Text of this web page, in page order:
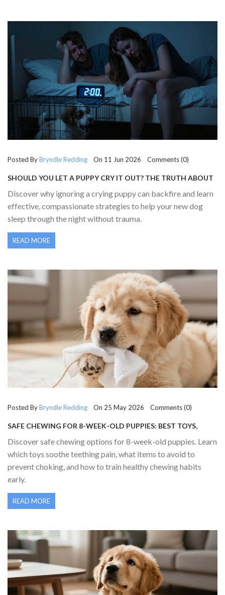
Posted ByBryndle Redding On 11 Jun 2026 Comments (0)
SHOULD YOU LET A PUPPY CRY IT OUT? THE TRUTH ABOUT
Discover why ignoring a crying puppy can backfire and learn
effective, compassionate strategies to help your new dog
sleep through the night without trauma.
READ MORE
Posted ByBryndle Redding On 25 May 2026 Comments (0)
SAFE CHEWING FOR 8-WEEK-OLD PUPPIES: BEST TOYS,
Discover safe chewing options for 8-week-old puppies. Learn
which toys soothe teething pain, what items to avoid to
prevent choking, and how to train healthy chewing habits
early.
READ MORE